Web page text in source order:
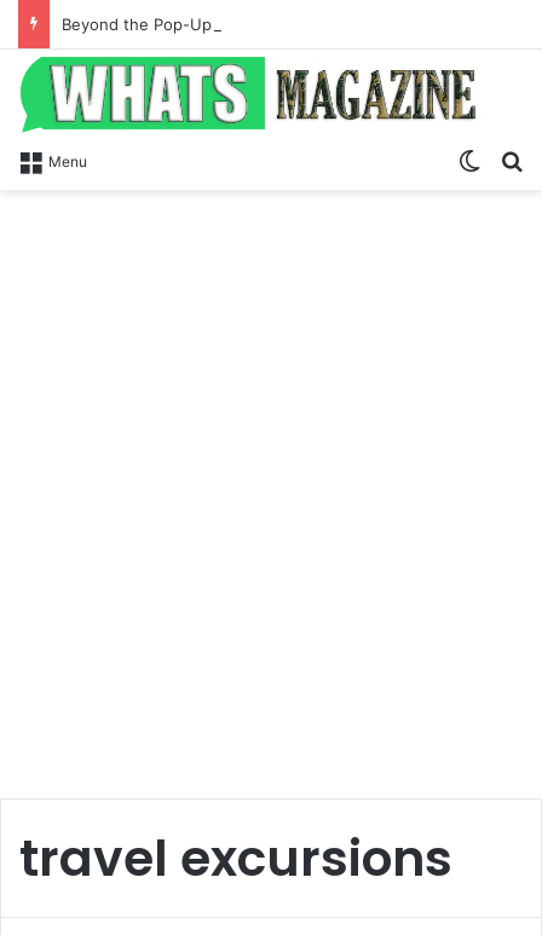
Menu
travel excursions